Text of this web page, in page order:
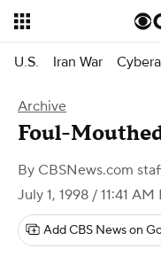
U.S. Iran War
Archive
Foul-
By CBSNews.com
July 1, 1998 / 11:41 AM
Add CBS News on